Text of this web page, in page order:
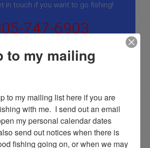
in touch if you want to go fishing!
747-6903
to my mailing
to my mailing list here if you are
with me.  I send out an email
my personal calendar dates
send out notices when there is
fishing going on, or when we may